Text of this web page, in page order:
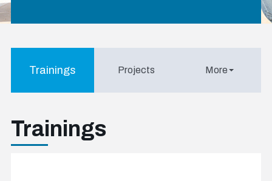
Trainings Projects More
Trainings